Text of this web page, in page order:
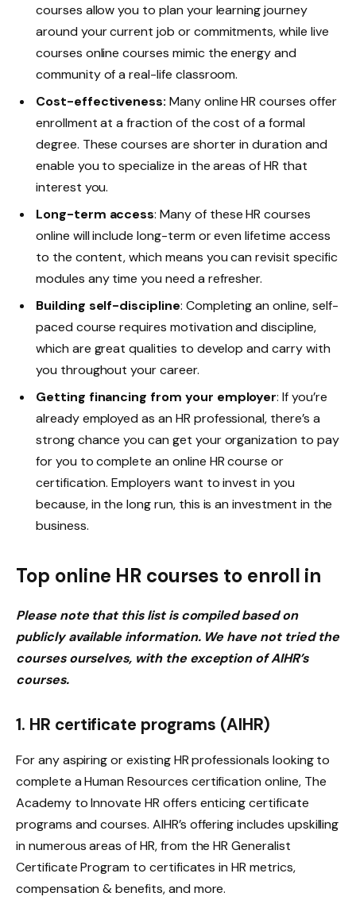
courses allow you to plan your learning journey
around your current job or commitments, while live
courses online courses mimic the energy and
community of a real-life classroom.
Cost-effectiveness: Many online HR courses offer
enrollment at a fraction of the cost of a formal
degree. These courses are shorter in duration and
enable you to specialize in the areas of HR that
interest you.
Long-term access: Many of these HR courses
online will include long-term or even lifetime access
to the content, which means you can revisit specific
modules any time you need a refresher.
Building self-discipline: Completing an online, self-
paced course requires motivation and discipline,
which are great qualities to develop and carry with
you throughout your career.
Getting financing from your employer: If you’re
already employed as an HR professional, there’s a
strong chance you can get your organization to pay
for you to complete an online HR course or
certification. Employers want to invest in you
because, in the long run, this is an investment in the
business.
Top online HR courses to enroll in
Please note that this list is compiled based on
publicly available information. We have not tried the
courses ourselves, with the exception of AIHR’s
courses.
1. HR certificate programs (AIHR)
For any aspiring or existing HR professionals looking to
complete a Human Resources certification online, The
Academy to Innovate HR offers enticing certificate
programs and courses. AIHR’s offering includes upskilling
in numerous areas of HR, from the HR Generalist
Certificate Program to certificates in HR metrics,
compensation & benefits, and more.